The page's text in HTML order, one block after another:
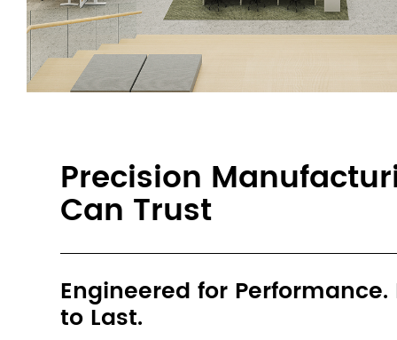
Precision
Can Trust
Engineered for Performance.
to Last.